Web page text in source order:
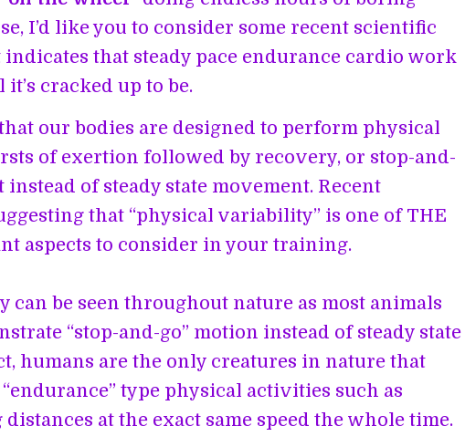
I’d like you to consider some recent scientific
indicates that steady pace endurance cardio work
it’s cracked up to be.
our bodies are designed to perform physical
of exertion followed by recovery, or stop-and-
instead of steady state movement. Recent
that “physical variability” is one of THE
aspects to consider in your training.
can be seen throughout nature as most animals
“stop-and-go” motion instead of steady state
humans are the only creatures in nature that
type physical activities such as
at the exact same speed the whole time.